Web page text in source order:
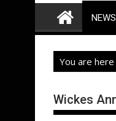
NEWS
You are here
Wickes